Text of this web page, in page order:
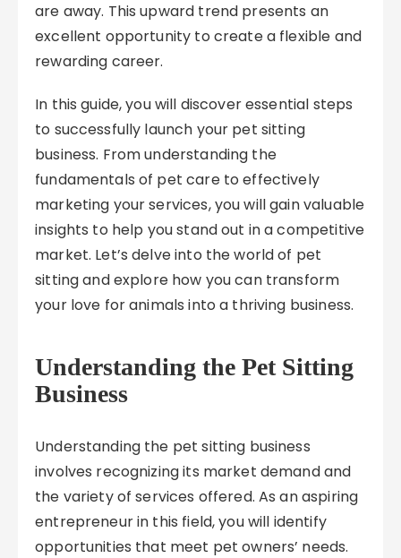
are away. This upward trend presents an
excellent opportunity to create a flexible and
rewarding career.
In this guide, you will discover essential steps
to successfully launch your pet sitting
business. From understanding the
fundamentals of pet care to effectively
marketing your services, you will gain valuable
insights to help you stand out in a competitive
market. Let’s delve into the world of pet
sitting and explore how you can transform
your love for animals into a thriving business.
Understanding the Pet Sitting
Business
Understanding the pet sitting business
involves recognizing its market demand and
the variety of services offered. As an aspiring
entrepreneur in this field, you will identify
opportunities that meet pet owners’ needs.